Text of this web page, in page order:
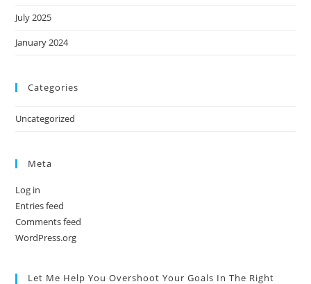
July 2025
January 2024
Categories
Uncategorized
Meta
Log in
Entries feed
Comments feed
WordPress.org
Let Me Help You Overshoot Your Goals In The Right